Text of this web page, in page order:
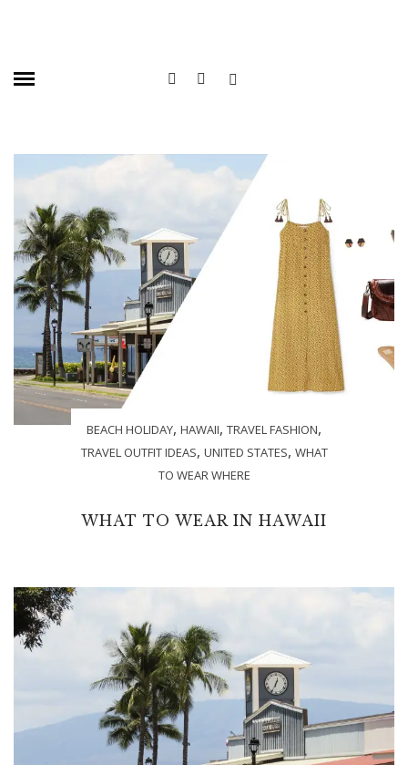
BEACH HOLIDAY, HAWAII, TRAVEL FASHION,
TRAVEL OUTFIT IDEAS, UNITED STATES, WHAT
TO WEAR WHERE
WHAT TO WEAR IN HAWAII